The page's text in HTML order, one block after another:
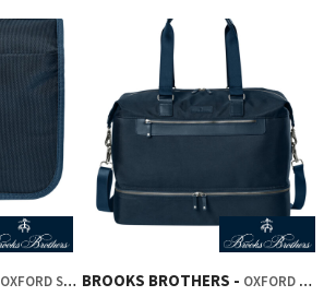
OXFORD SMALL TRAVEL BAG BROOKS BROTHERS OXFORD WEEKENDER